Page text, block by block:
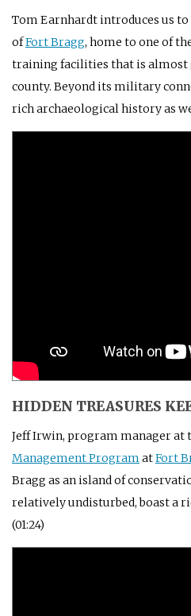
Tom Earnhardt introduces us
ofFort Bragg, home to one of
training facilities that is almost
county. Beyond its military
rich archaeological history as
HIDDEN TREASURES
Jeff Irwin, program manager at
Management Program atFort
Bragg as an island of
relatively undisturbed, boast a
(01:24)